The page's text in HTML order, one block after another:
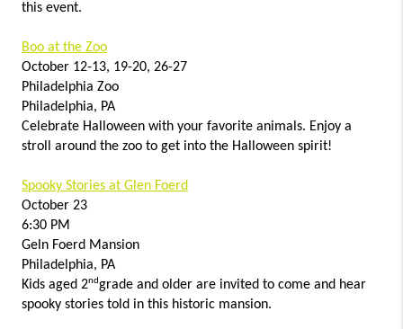
this event.
Boo at the Zoo
October 12-13, 19-20, 26-27
Philadelphia Zoo
Philadelphia, PA
Celebrate Halloween with your favorite animals. Enjoy a
stroll around the zoo to get into the Halloween spirit!
Spooky Stories at Glen Foerd
October 23
6:30 PM
Geln Foerd Mansion
Philadelphia, PA
Kids aged 2ndgrade and older are invited to come and hear
spooky stories told in this historic mansion.